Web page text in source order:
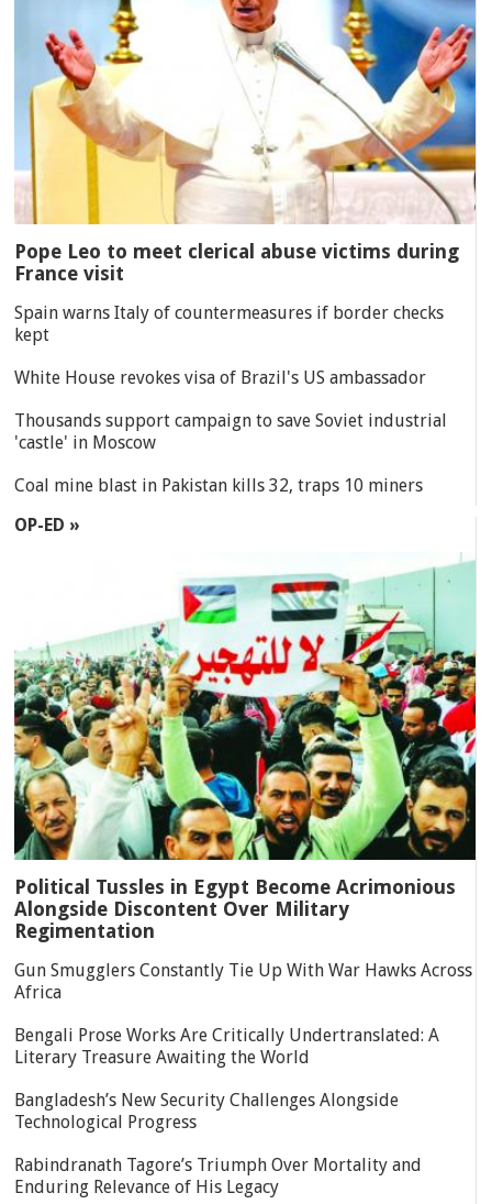
Pope Leo to meet clerical abuse victims during
France visit
Spain warns Italy of countermeasures if border checks
kept
White House revokes visa of Brazil's US ambassador
Thousands support campaign to save Soviet industrial
'castle' in Moscow
Coal mine blast in Pakistan kills 32, traps 10 miners
OP-ED »
Political Tussles in Egypt Become Acrimonious
Alongside Discontent Over Military
Regimentation
Gun Smugglers Constantly Tie Up With War Hawks Across
Africa
Bengali Prose Works Are Critically Undertranslated: A
Literary Treasure Awaiting the World
Bangladesh’s New Security Challenges Alongside
Technological Progress
Rabindranath Tagore’s Triumph Over Mortality and
Enduring Relevance of His Legacy